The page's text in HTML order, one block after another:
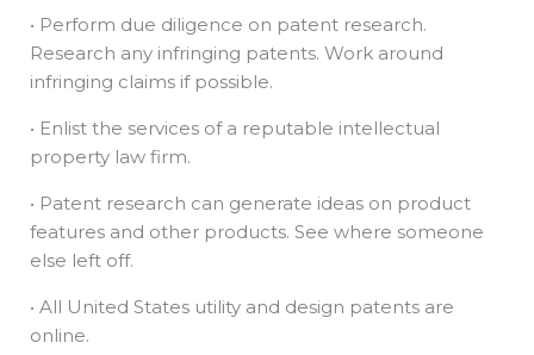
• Perform due diligence on patent research.
Research any infringing patents. Work around
infringing claims if possible.
• Enlist the services of a reputable intellectual
property law firm.
• Patent research can generate ideas on product
features and other products. See where someone
else left off.
• All United States utility and design patents are
online.